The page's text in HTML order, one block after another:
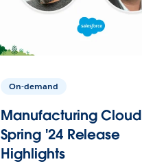
On-demand
Manufacturing Cloud
Spring '24 Release
Highlights